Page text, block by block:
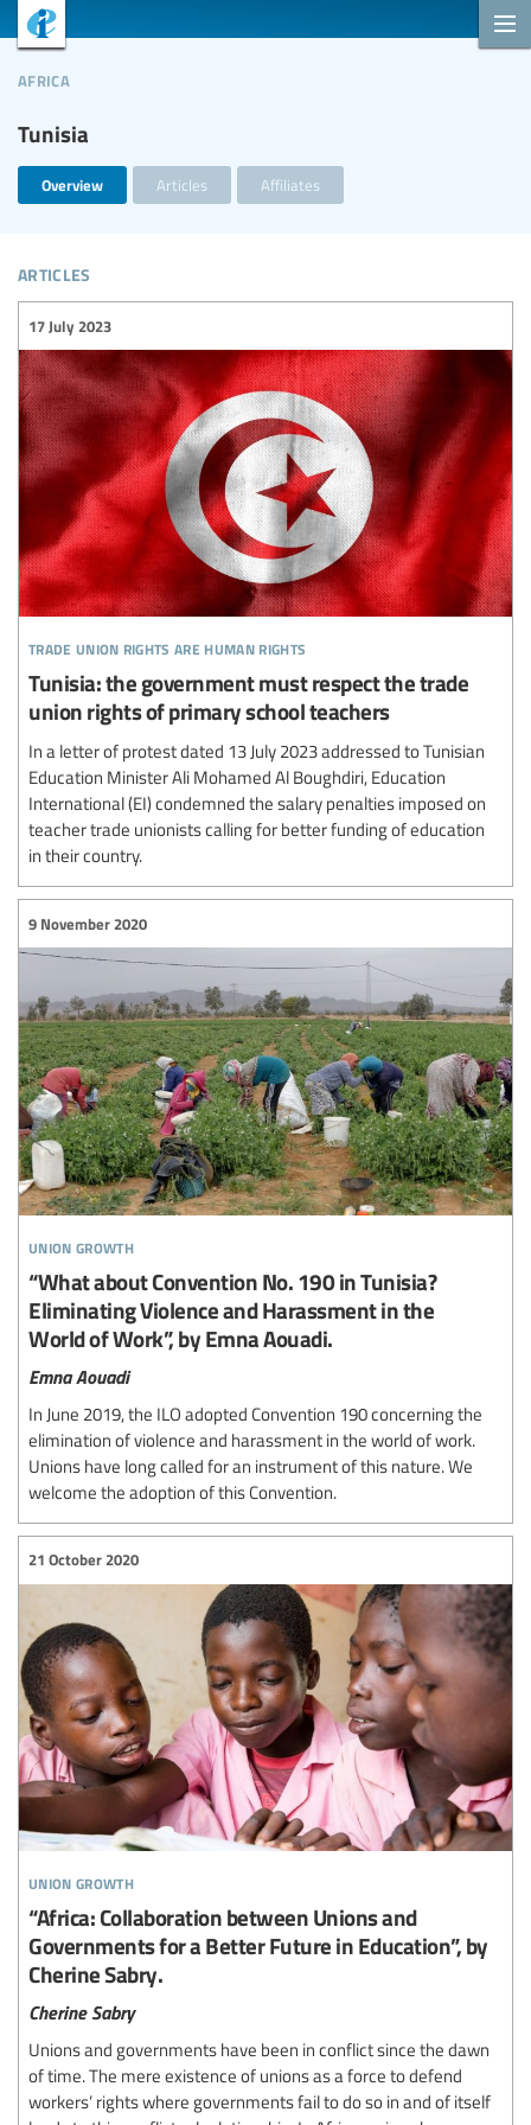
Tunisia
africa
Overview Articles Affiliates
articles
trade union rights are human rights
17 July 2023
Tunisia: the government must respect the trade
union rights of primary school teachers
In a letter of protest dated 13 July 2023 addressed to Tunisian
Education Minister Ali Mohamed Al Boughdiri, Education
International (EI) condemned the salary penalties imposed on
teacher trade unionists calling for better funding of education
in their country.
union growth
9 November 2020
“What about Convention No. 190 in Tunisia?
Eliminating Violence and Harassment in the
World of Work”, by Emna Aouadi.
Emna Aouadi
In June 2019, the ILO adopted Convention 190 concerning the
elimination of violence and harassment in the world of work.
Unions have long called for an instrument of this nature. We
welcome the adoption of this Convention.
union growth
21 October 2020
“Africa: Collaboration between Unions and
Governments for a Better Future in Education”, by
Cherine Sabry.
Cherine Sabry
Unions and governments have been in conflict since the dawn
of time. The mere existence of unions as a force to defend
workers’ rights where governments fail to do so in and of itself